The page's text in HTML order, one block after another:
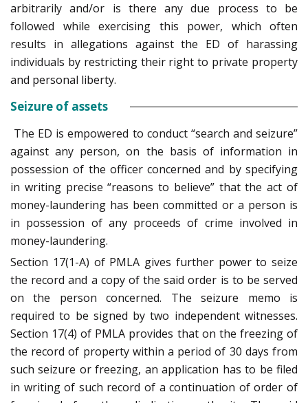
arbitrarily and/or is there any due process to be
followed while exercising this power, which often
results in allegations against the ED of harassing
individuals by restricting their right to private property
and personal liberty.
Seizure of assets
The ED is empowered to conduct “search and seizure”
against any person, on the basis of information in
possession of the officer concerned and by specifying
in writing precise “reasons to believe” that the act of
money-laundering has been committed or a person is
in possession of any proceeds of crime involved in
money-laundering.
Section 17(1-A) of PMLA gives further power to seize
the record and a copy of the said order is to be served
on the person concerned. The seizure memo is
required to be signed by two independent witnesses.
Section 17(4) of PMLA provides that on the freezing of
the record of property within a period of 30 days from
such seizure or freezing, an application has to be filed
in writing of such record of a continuation of order of